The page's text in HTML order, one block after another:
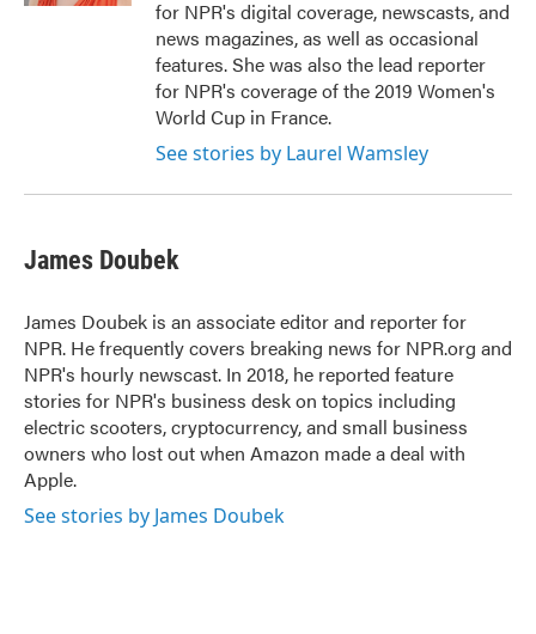
for NPR's digital coverage, newscasts, and
news magazines, as well as occasional
features. She was also the lead reporter
for NPR's coverage of the 2019 Women's
World Cup in France.
See stories by Laurel Wamsley
James Doubek
James Doubek is an associate editor and reporter for
NPR. He frequently covers breaking news for NPR.org and
NPR's hourly newscast. In 2018, he reported feature
stories for NPR's business desk on topics including
electric scooters, cryptocurrency, and small business
owners who lost out when Amazon made a deal with
Apple.
See stories by James Doubek